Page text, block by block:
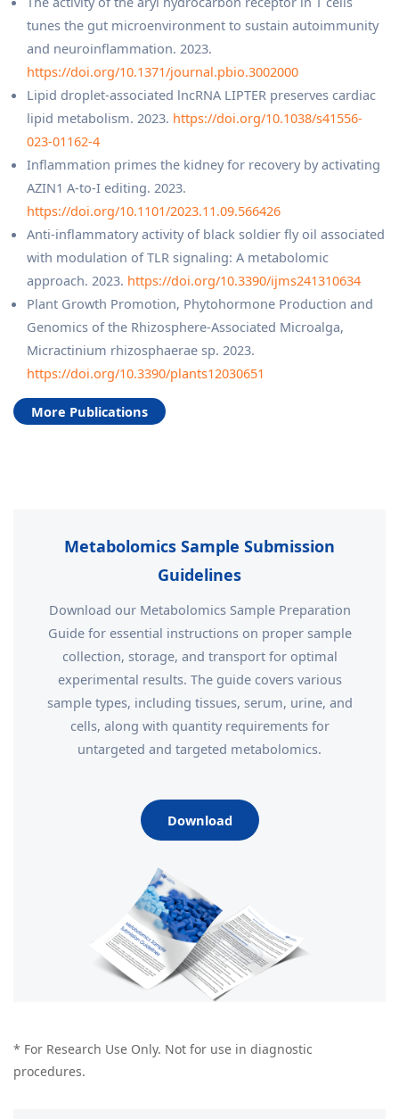
tunes the gut microenvironment to sustain autoimmunity
and neuroinflammation. 2023.
https://doi.org/10.1371/journal.pbio.3002000
Lipid droplet-associated lncRNA LIPTER preserves cardiac
lipid metabolism. 2023. https://doi.org/10.1038/s41556-
023-01162-4
Inflammation primes the kidney for recovery by activating
AZIN1 A-to-I editing. 2023.
https://doi.org/10.1101/2023.11.09.566426
Anti-inflammatory activity of black soldier fly oil associated
with modulation of TLR signaling: A metabolomic
approach. 2023. https://doi.org/10.3390/ijms241310634
Plant Growth Promotion, Phytohormone Production and
Genomics of the Rhizosphere-Associated Microalga,
Micractinium rhizosphaerae sp. 2023.
https://doi.org/10.3390/plants12030651
More Publications
Metabolomics Sample Submission
Guidelines
Download our Metabolomics Sample Preparation
Guide for essential instructions on proper sample
collection, storage, and transport for optimal
experimental results. The guide covers various
sample types, including tissues, serum, urine, and
cells, along with quantity requirements for
untargeted and targeted metabolomics.
Download
* For Research Use Only. Not for use in diagnostic
procedures.